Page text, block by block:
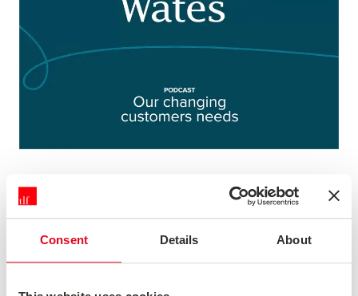
Consent Details About
DISCUSSING CHANGING CUSTOMER
NEEDS WITH WATES
We were pleased to be asked to join Wates to record a